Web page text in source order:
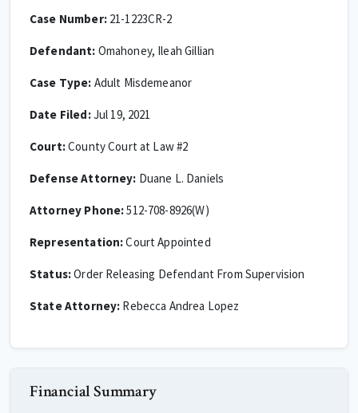
Case Number:21-1223CR-2
Defendant: Omahoney, Ileah Gillian
Case Type: Adult Misdemeanor
Date Filed:Jul 19, 2021
Court:County Court at Law #2
Defense Attorney: Duane L. Daniels
Attorney Phone:512-708-8926(W)
Representation:Court Appointed
Status:Order Releasing Defendant From Supervision
State Attorney: Rebecca Andrea Lopez
Financial Summary